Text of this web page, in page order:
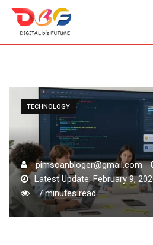
Skip
content
TECHNOLOGY
pimsoanbloger@gmail.com
Latest Update: February 9,
7 minutes read